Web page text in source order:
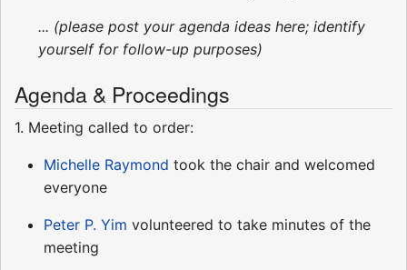
... (please post your agenda ideas here; identify
yourself for follow-up purposes)
Agenda & Proceedings
1. Meeting called to order:
Michelle Raymond took the chair and welcomed
everyone
Peter P. Yim volunteered to take minutes of the
meeting